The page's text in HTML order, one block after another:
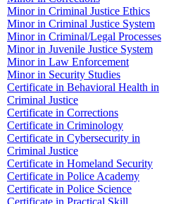
Minor in Criminal Justice Ethics
Minor in Criminal Justice System
Minor in Criminal/​Legal Processes
Minor in Juvenile Justice System
Minor in Law Enforcement
Minor in Security Studies
Certificate in Behavioral Health in
Criminal Justice
Certificate in Corrections
Certificate in Criminology
Certificate in Cybersecurity in
Criminal Justice
Certificate in Homeland Security
Certificate in Police Academy
Certificate in Police Science
Certificate in Practical Skill